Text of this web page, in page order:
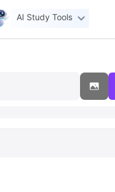
AI Study Tools